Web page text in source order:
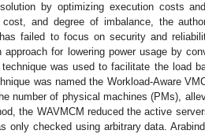
by optimizing execution costs
cost, and degree of imbalance, the
failed to focus on security and
approach for lowering power usage by
was used to facilitate the load
was named the Workload-Aware
number of physical machines (PMs),
the WAVMCM reduced the active
only checked using arbitrary data.